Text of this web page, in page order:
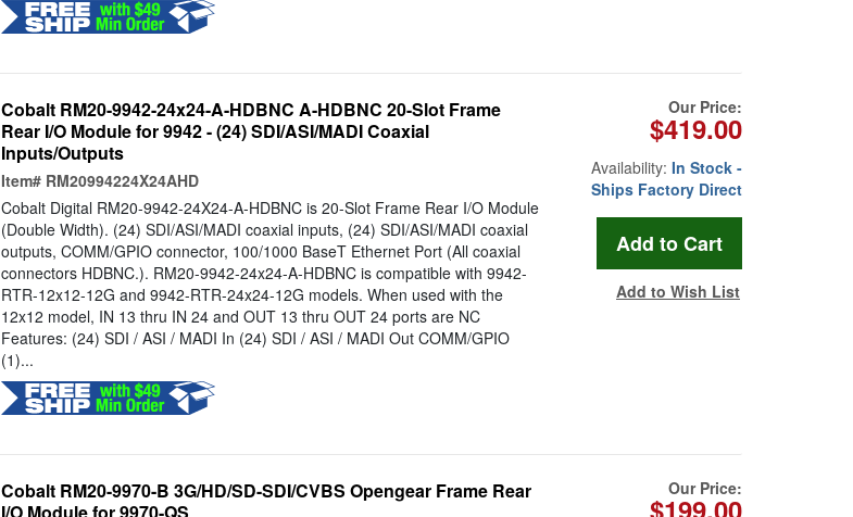
Cobalt RM20-9942-24x24-A-HDBNC A-HDBNC 20-Slot Frame
Rear I/O Module for 9942 - (24) SDI/ASI/MADI Coaxial
Inputs/Outputs
Item# RM20994224X24AHD
Cobalt Digital RM20-9942-24X24-A-HDBNC is 20-Slot Frame Rear I/O Module
(Double Width). (24) SDI/ASI/MADI coaxial inputs, (24) SDI/ASI/MADI coaxial
outputs, COMM/GPIO connector, 100/1000 BaseT Ethernet Port (All coaxial
connectors HDBNC.). RM20-9942-24x24-A-HDBNC is compatible with 9942-
RTR-12x12-12G and 9942-RTR-24x24-12G models. When used with the
12x12 model, IN 13 thru IN 24 and OUT 13 thru OUT 24 ports are NC
Features: (24) SDI / ASI / MADI In (24) SDI / ASI / MADI Out COMM/GPIO
(1)...
Our Price:
$419.00
Availability: In Stock -
Ships Factory Direct
Add to Wish List
Cobalt RM20-9970-B 3G/HD/SD-SDI/CVBS Opengear Frame Rear
Our Price: